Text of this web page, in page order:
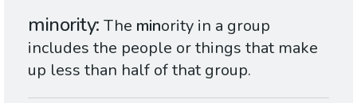
minority The minority in a group
includes the people or things that make
up less than half of that group.